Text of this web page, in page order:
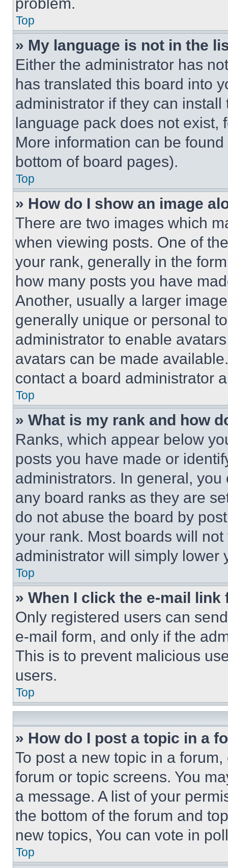
Top
» My language is not in the
Either the administrator has
has translated this board into
administrator if they can
language pack does not exist,
More information can be
bottom of board pages).
Top
» How do I show an image
There are two images which
when viewing posts. One of
your rank, generally in the
how many posts you have
Another, usually a larger
generally unique or personal
administrator to enable
avatars can be made
contact a board administrator
Top
» What is my rank and how
Ranks, which appear below
posts you have made or
administrators. In general,
any board ranks as they are
do not abuse the board by
your rank. Most boards will
administrator will simply lower
Top
» When I click the e-mail
Only registered users can
e-mail form, and only if the
This is to prevent malicious
users.
Top
» How do I post a topic in a
To post a new topic in a
forum or topic screens. You
a message. A list of your
the bottom of the forum and
new topics, You can vote in
Top